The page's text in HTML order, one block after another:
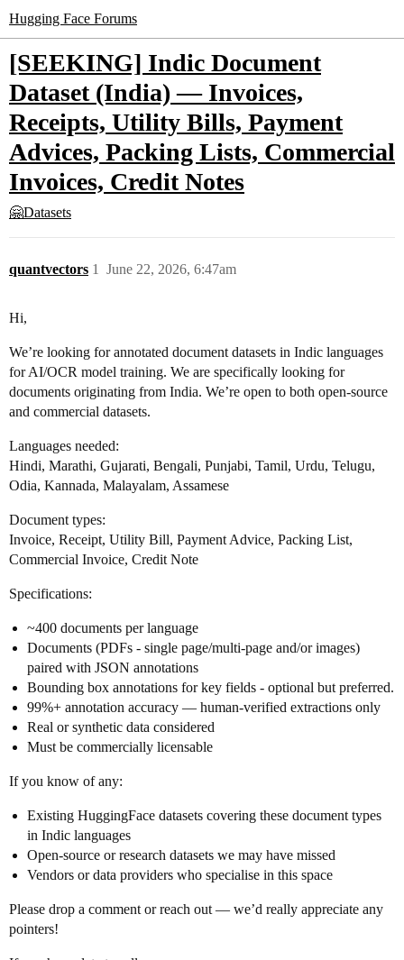
Hugging Face Forums
[SEEKING] Indic Document
Dataset (India) — Invoices,
Receipts, Utility Bills, Payment
Advices, Packing Lists, Commercial
Invoices, Credit Notes
🤗Datasets
quantvectors June 22, 2026, 6:47am
1
Hi,
We’re looking for annotated document datasets in Indic languages
for AI/OCR model training. We are specifically looking for
documents originating from India. We’re open to both open-source
and commercial datasets.
Languages needed:
Hindi, Marathi, Gujarati, Bengali, Punjabi, Tamil, Urdu, Telugu,
Odia, Kannada, Malayalam, Assamese
Document types:
Invoice, Receipt, Utility Bill, Payment Advice, Packing List,
Commercial Invoice, Credit Note
Specifications:
~400 documents per language
Documents (PDFs - single page/multi-page and/or images)
paired with JSON annotations
Bounding box annotations for key fields - optional but preferred.
99%+ annotation accuracy — human-verified extractions only
Real or synthetic data considered
Must be commercially licensable
If you know of any:
Existing HuggingFace datasets covering these document types
in Indic languages
Open-source or research datasets we may have missed
Vendors or data providers who specialise in this space
Please drop a comment or reach out — we’d really appreciate any
pointers!